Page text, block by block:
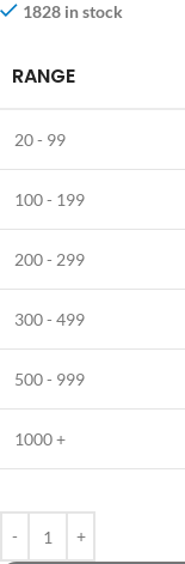
1828 in stock
RANGE
20 - 99
100 - 199
200 - 299
300 - 499
500 - 999
1000 +